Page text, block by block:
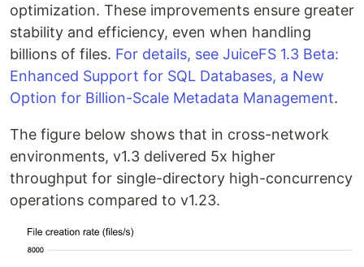
optimization. These improvements ensure greater
stability and efficiency, even when handling
billions of files. ​​ For details, see JuiceFS 1.3 Beta:
Enhanced Support for SQL Databases, a New
Option for Billion-Scale Metadata Management.
The figure below shows that in cross-network
environments, v1.3 delivered 5x higher
throughput for single-directory high-concurrency
operations compared to v1.23.